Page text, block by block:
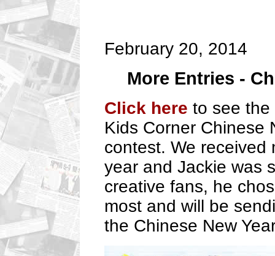
February 20, 2014
More Entries -
Click here to see the
Kids Corner Chinese
contest. We received
year and Jackie was
creative fans, he
most and will be
the Chinese New